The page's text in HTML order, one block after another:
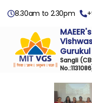
8.30am to 2.30pm
MAEER's
Sangli